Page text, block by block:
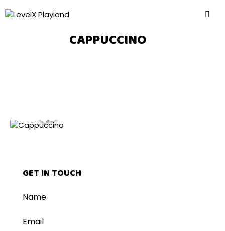
CAPPUCCINO
$5
GET IN TOUCH